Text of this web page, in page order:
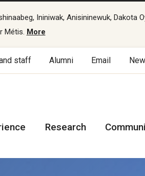
Ininiwak, Anisininewuk, Dakota
Métis. More
staff Alumni Email
Research